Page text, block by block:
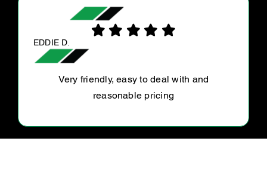
KANE H.
Very efficient and well priced. I will be getting
my car serviced through this team for the